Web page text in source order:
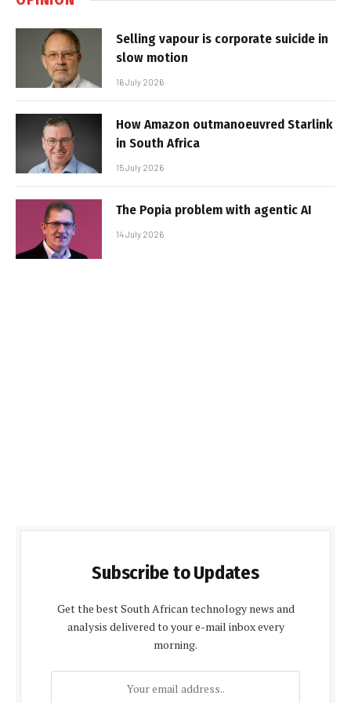
Selling vapour is corporate suicide in
slow motion
16 July 2026
How Amazon outmanoeuvred Starlink
in South Africa
15 July 2026
The Popia problem with agentic AI
14 July 2026
Subscribe to Updates
Get the best South African technology news and
analysis delivered to your e-mail inbox every
morning.